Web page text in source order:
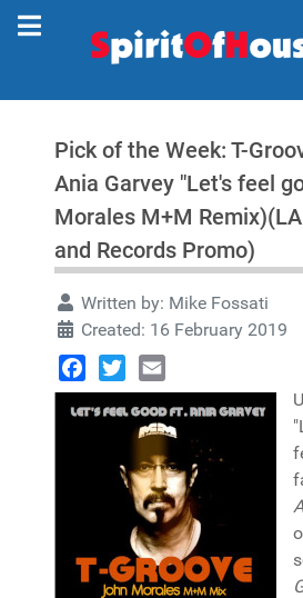
Pick of the Week: T-
Ania Garvey "Let's feel
Morales M+M
and Records Promo)
Written by: Mike Fossati
Created: 16 February 2019
Facebook
TwitterEmail